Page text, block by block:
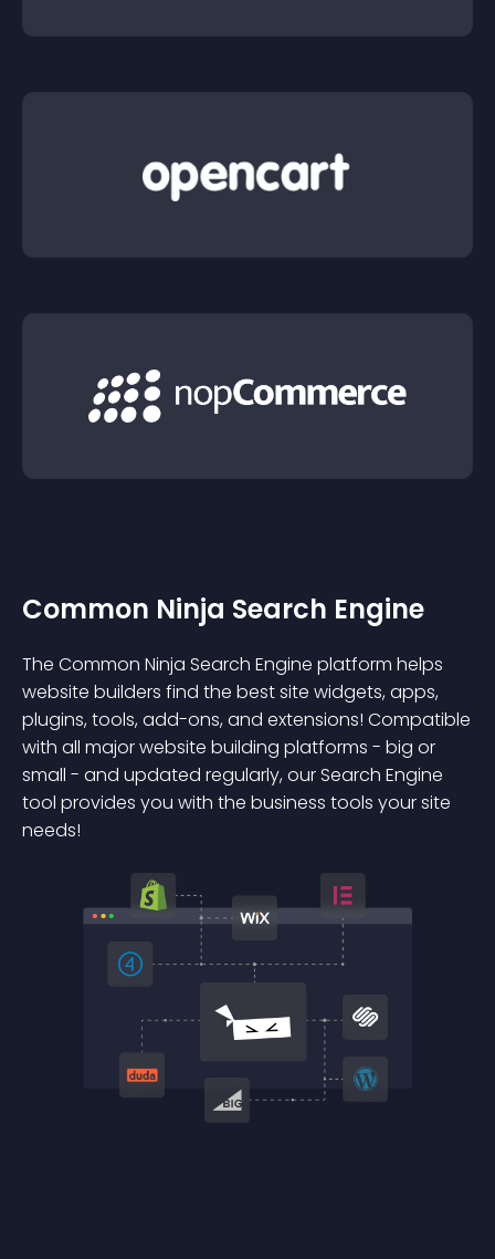
Common Ninja Search Engine
The Common Ninja Search Engine platform helps
website builders find the best site widgets, apps,
plugins, tools, add-ons, and extensions! Compatible
with all major website building platforms - big or
small - and updated regularly, our Search Engine
tool provides you with the business tools your site
needs!